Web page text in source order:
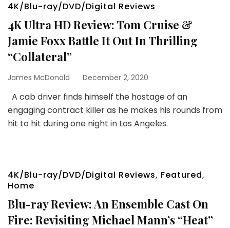
4K/Blu-ray/DVD/Digital Reviews
4K Ultra HD Review: Tom Cruise &
Jamie Foxx Battle It Out In Thrilling
“Collateral”
James McDonald December 2, 2020
A cab driver finds himself the hostage of an
engaging contract killer as he makes his rounds from
hit to hit during one night in Los Angeles.
4K/Blu-ray/DVD/Digital Reviews, Featured,
Home
Blu-ray Review: An Ensemble Cast On
Fire: Revisiting Michael Mann’s “Heat”